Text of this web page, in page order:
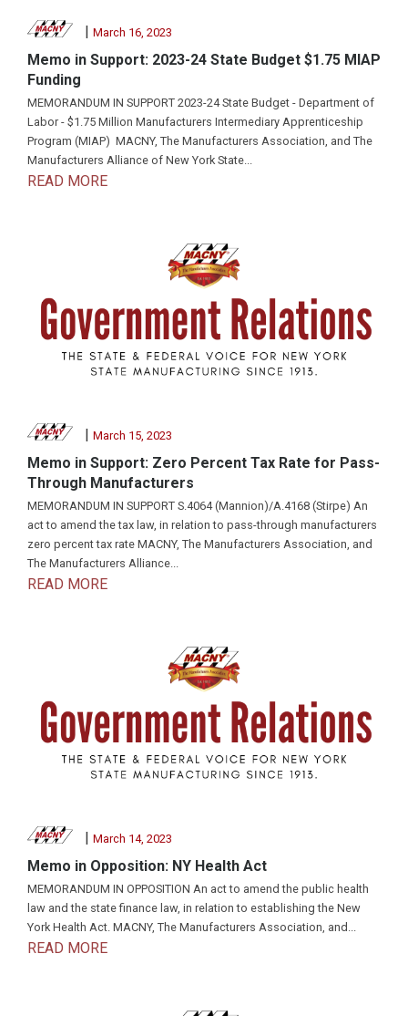
| March 16, 2023
Memo in Support: 2023-24 State Budget $1.75 MIAP
Funding
MEMORANDUM IN SUPPORT 2023-24 State Budget - Department of
Labor - $1.75 Million Manufacturers Intermediary Apprenticeship
Program (MIAP) MACNY, The Manufacturers Association, and The
Manufacturers Alliance of New York State...
READ MORE
| March 15, 2023
Memo in Support: Zero Percent Tax Rate for Pass-
Through Manufacturers
MEMORANDUM IN SUPPORT S.4064 (Mannion)/A.4168 (Stirpe) An
act to amend the tax law, in relation to pass-through manufacturers
zero percent tax rate MACNY, The Manufacturers Association, and
The Manufacturers Alliance...
READ MORE
March 14, 2023
Memo in Opposition: NY Health Act
MEMORANDUM IN OPPOSITION An act to amend the public health
law and the state finance law, in relation to establishing the New
York Health Act. MACNY, The Manufacturers Association, and...
READ MORE